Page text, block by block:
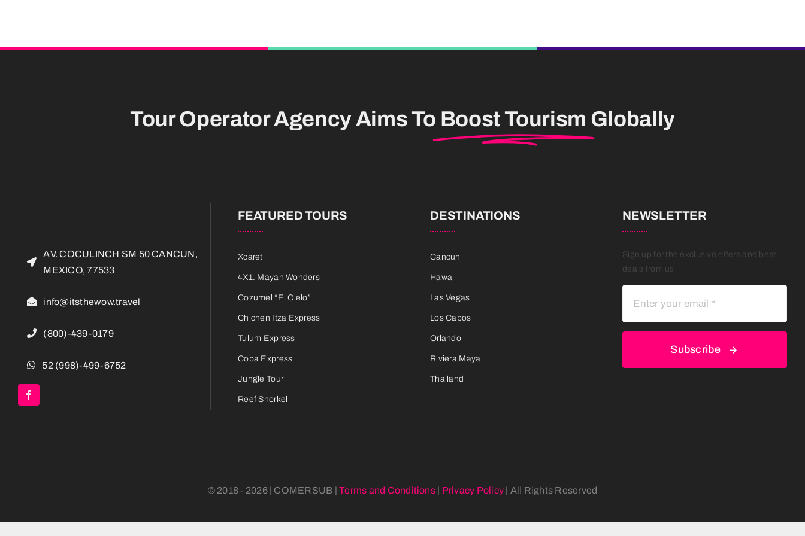
Tour Operator Agency Aims To Boost Tourism Globally
AV. COCULINCH SM 50 CANCUN,
MEXICO, 77533
info@itsthewow.travel
(800)-439-0179
52 (998)-499-6752
FEATURED TOURS
Xcaret
4X1. Mayan Wonders
Cozumel “El Cielo”
Chichen Itza Express
Tulum Express
Coba Express
Jungle Tour
Reef Snorkel
DESTINATIONS
Cancun
Hawaii
Las Vegas
Los Cabos
Orlando
Riviera Maya
Thailand
NEWSLETTER
Sign up for the exclusive offers and best
deals from us
Subscribe
© 2018 - 2026 | COMERSUB |Terms and Conditions| Privacy Policy | All Rights Reserved